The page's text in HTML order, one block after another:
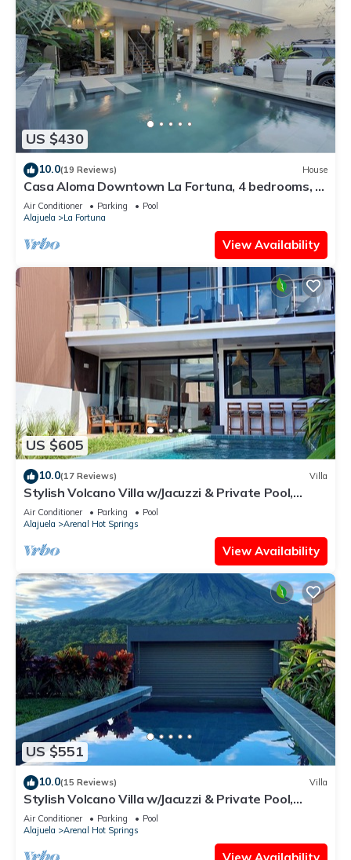
US $430
10.0(19 Reviews) House
Casa Aloma Downtown La Fortuna, 4 bedrooms, 4
bathrooms, pool, sleeps 10.
Air Conditioner Parking
Pool
Alajuela
La Fortuna
View Availability
US $605
10.0(17 Reviews) Villa
Stylish Volcano Villa w/Jacuzzi & Private Pool,
volcano views, sun deck, WiFi
Air Conditioner Parking
Pool
Alajuela
Arenal Hot Springs
View Availability
US $551
10.0(15 Reviews) Villa
Stylish Volcano Villa w/Jacuzzi & Private Pool,
volcano views, sun deck, WiFi
Air Conditioner Parking
Pool
Alajuela
Arenal Hot Springs
View Availability